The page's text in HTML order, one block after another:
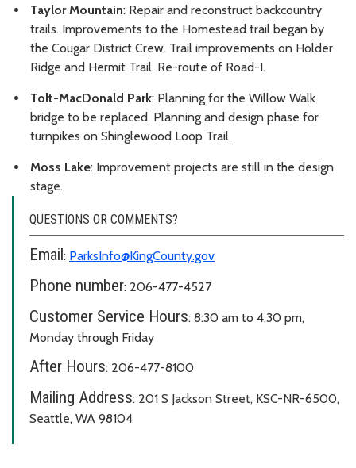
Taylor Mountain: Repair and reconstruct backcountry
trails. Improvements to the Homestead trail began by
the Cougar District Crew. Trail improvements on Holder
Ridge and Hermit Trail. Re-route of Road-I.
Tolt-MacDonald Park: Planning for the Willow Walk
bridge to be replaced. Planning and design phase for
turnpikes on Shinglewood Loop Trail.
Moss Lake: Improvement projects are still in the design
stage.
QUESTIONS OR COMMENTS?
Email: ParksInfo@KingCounty.gov
Phone number: 206-477-4527
Customer Service Hours: 8:30 am to 4:30 pm,
Monday through Friday
After Hours: 206-477-8100
Mailing Address: 201 S Jackson Street, KSC-NR-6500,
Seattle, WA 98104